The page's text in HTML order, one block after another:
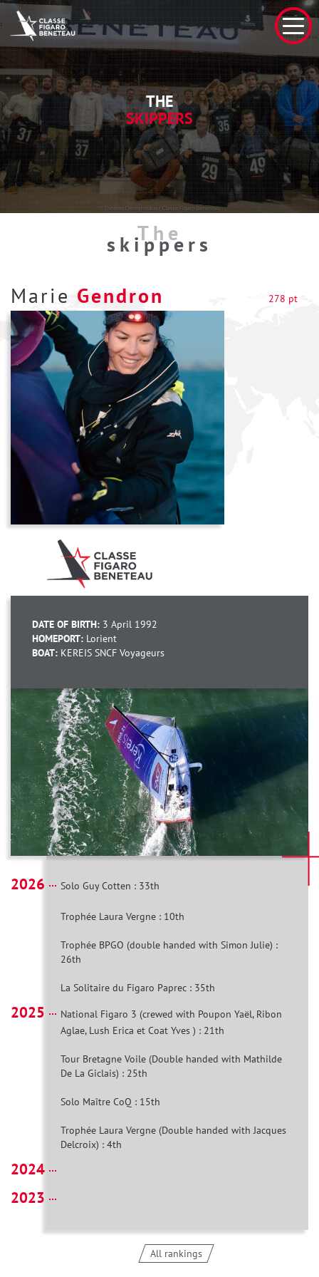
THE
SKIPPERS
The
skippers
Marie Gendron 278 pt
DATE OF BIRTH: 3 April 1992
HOMEPORT: Lorient
BOAT: KEREIS SNCF Voyageurs
2026 Solo Guy Cotten : 33th
Trophée Laura Vergne : 10th
Trophée BPGO (double handed with Simon Julie) :
26th
La Solitaire du Figaro Paprec : 35th
2025
National Figaro 3 (crewed with Poupon Yaël, Ribon
Aglae, Lush Erica et Coat Yves ) : 21th
Tour Bretagne Voile (Double handed with Mathilde
De La Giclais) : 25th
Solo Maître CoQ : 15th
Trophée Laura Vergne (Double handed with Jacques
Delcroix) : 4th
2024
2023
All rankings